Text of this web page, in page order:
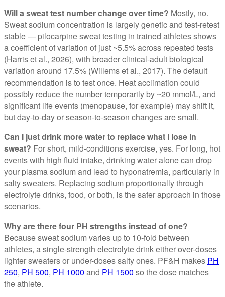
Will a sweat test number change over time? Mostly, no.
Sweat sodium concentration is largely genetic and test-retest
stable — pilocarpine sweat testing in trained athletes shows
a coefficient of variation of just ~5.5% across repeated tests
(Harris et al., 2026), with broader clinical-adult biological
variation around 17.5% (Willems et al., 2017). The default
recommendation is to test once. Heat acclimation could
possibly reduce the number temporarily by ~20 mmol/L, and
significant life events (menopause, for example) may shift it,
but day-to-day or season-to-season changes are small.
Can I just drink more water to replace what I lose in
sweat? For short, mild-conditions exercise, yes. For long, hot
events with high fluid intake, drinking water alone can drop
your plasma sodium and lead to hyponatremia, particularly in
salty sweaters. Replacing sodium proportionally through
electrolyte drinks, food, or both, is the safer approach in those
scenarios.
Why are there four PH strengths instead of one?
Because sweat sodium varies up to 10-fold between
athletes, a single-strength electrolyte drink either over-doses
lighter sweaters or under-doses salty ones. PF&H makes PH
250, PH 500, PH 1000 and PH 1500 so the dose matches
the athlete.